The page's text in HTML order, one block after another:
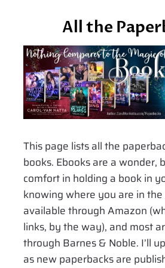
All the
This page lists all the
books. Ebooks are a wonder,
comfort in holding a book in
knowing where you are in the
available through Amazon
links, by the way), and most
through Barnes & Noble. I’ll
as new paperbacks are